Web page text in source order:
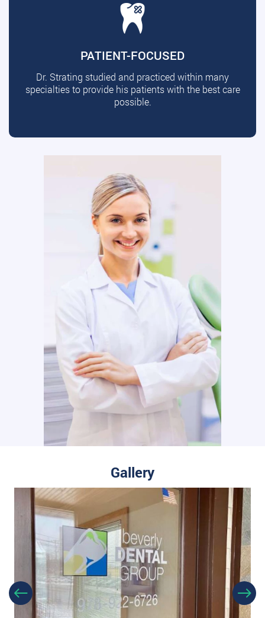
PATIENT-FOCUSED
Dr. Strating studied and practiced within many
specialties to provide his patients with the best care
possible.
Gallery